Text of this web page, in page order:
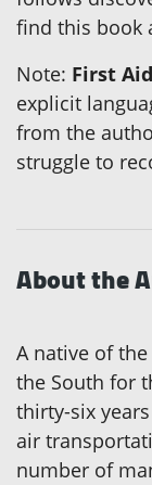
find this book
Note: First
explicit
from the
struggle to
About the
A native of
the South for
thirty-six
air
number of